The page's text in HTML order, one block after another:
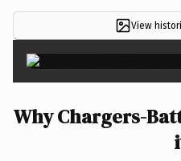
View
Why Chargers-